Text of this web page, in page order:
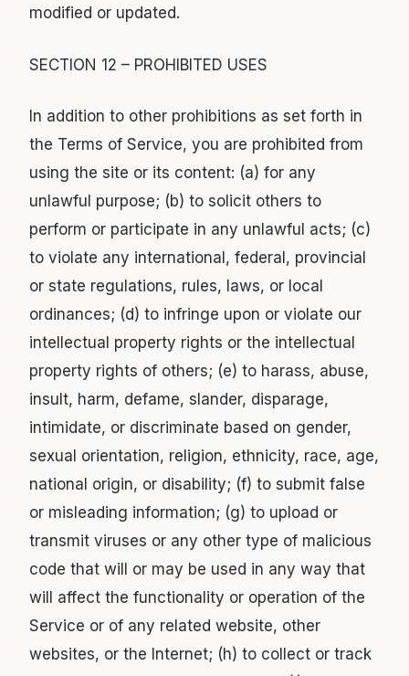
modified or updated.
SECTION 12 – PROHIBITED USES
In addition to other prohibitions as set forth in
the Terms of Service, you are prohibited from
using the site or its content: (a) for any
unlawful purpose; (b) to solicit others to
perform or participate in any unlawful acts; (c)
to violate any international, federal, provincial
or state regulations, rules, laws, or local
ordinances; (d) to infringe upon or violate our
intellectual property rights or the intellectual
property rights of others; (e) to harass, abuse,
insult, harm, defame, slander, disparage,
intimidate, or discriminate based on gender,
sexual orientation, religion, ethnicity, race, age,
national origin, or disability; (f) to submit false
or misleading information; (g) to upload or
transmit viruses or any other type of malicious
code that will or may be used in any way that
will affect the functionality or operation of the
Service or of any related website, other
websites, or the Internet; (h) to collect or track